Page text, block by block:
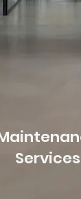
Services